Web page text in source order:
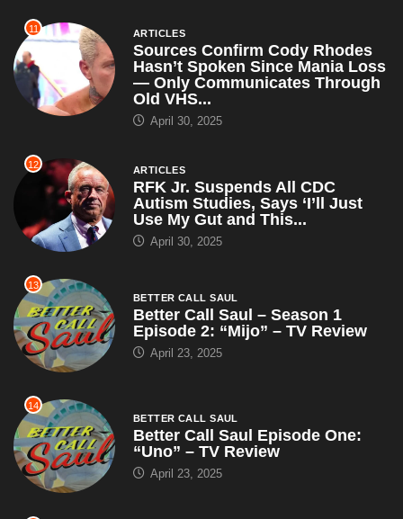
11 ARTICLES
Sources Confirm Cody Rhodes
Hasn’t Spoken Since Mania Loss
— Only Communicates Through
Old VHS...
April 30, 2025
12 ARTICLES
RFK Jr. Suspends All CDC
Autism Studies, Says ‘I’ll Just
Use My Gut and This...
April 30, 2025
13
BETTER CALL SAUL
Better Call Saul – Season 1
Episode 2: “Mijo” – TV Review
April 23, 2025
14
BETTER CALL SAUL
Better Call Saul Episode One:
“Uno” – TV Review
April 23, 2025